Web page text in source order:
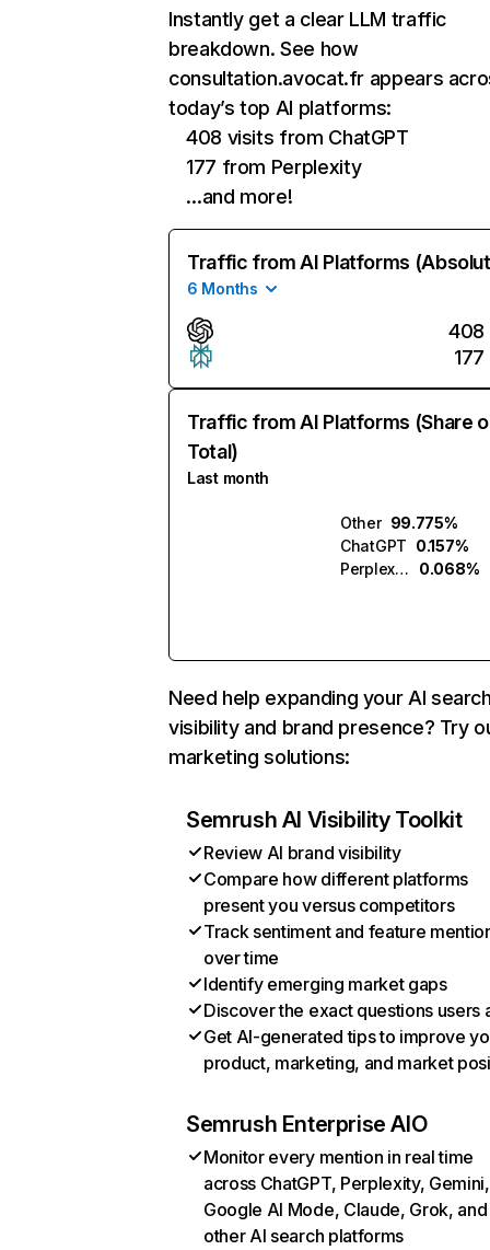
Instantly get a clear LLM traffic
breakdown. See how
consultation.avocat.fr appears
today’s top AI platforms:
408 visits from ChatGPT
177 from Perplexity
…and more!
Traffic from AI Platforms
6 Months
408
177
Traffic from AI Platforms (Share
Total)
Last month
Other 99.775%
ChatGPT 0.157%
Perplexity
0.068%
Need help expanding your AI
visibility and brand presence? Try
marketing solutions:
Semrush AI Visibility Toolkit
Review AI brand visibility
Compare how different platforms
present you versus competitors
Track sentiment and feature
over time
Identify emerging market gaps
Discover the exact questions users
Get AI-generated tips to improve
product, marketing, and market
Semrush Enterprise AIO
Monitor every mention in real time
across ChatGPT, Perplexity, Gemini,
Google AI Mode, Claude, Grok, and
other AI search platforms